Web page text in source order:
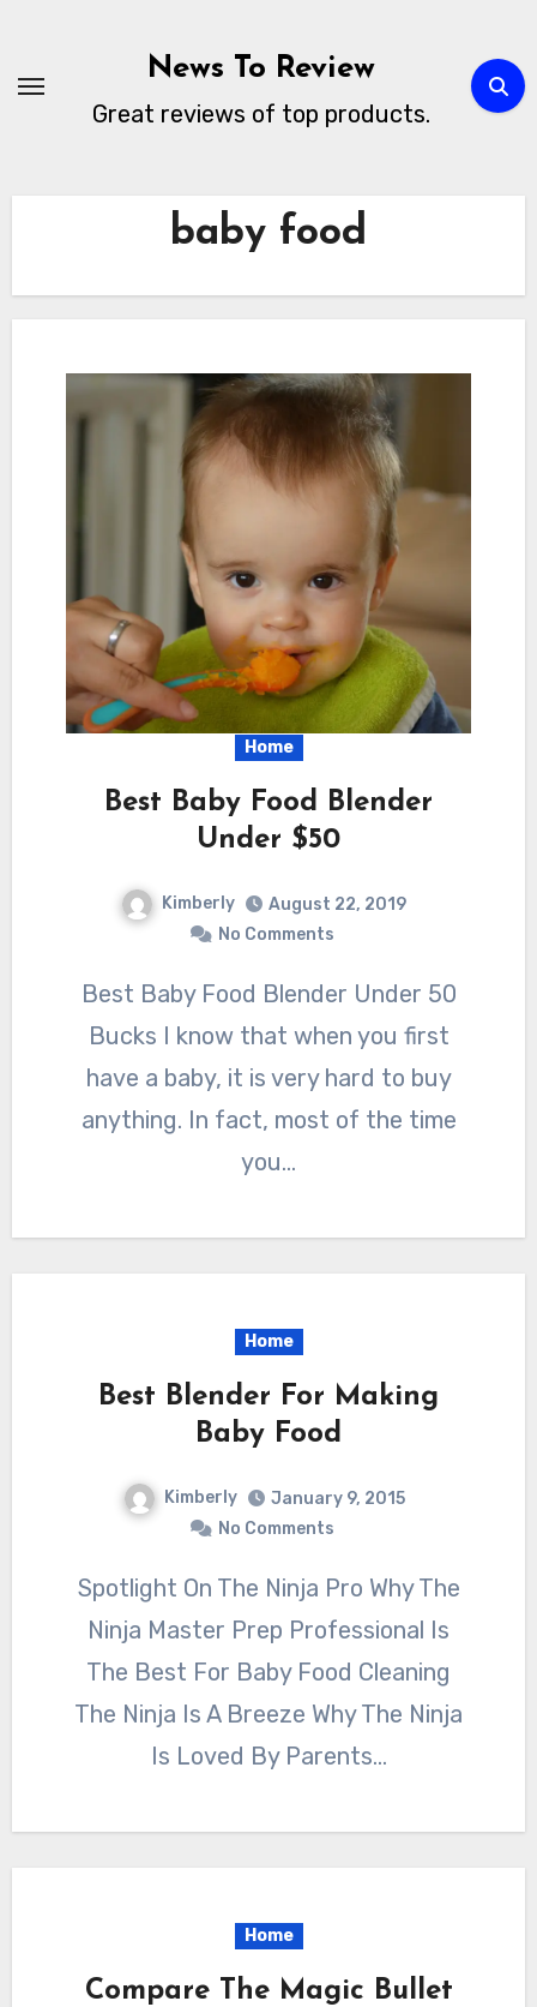
content
News To Review
Great reviews of top products.
baby food
Home
Best Baby Food Blender
Under $50
Kimberly
August 22, 2019
No Comments
Best Baby Food Blender Under 50
Bucks I know that when you first
have a baby, it is very hard to buy
anything. In fact, most of the time
you…
Home
Best Blender For Making
Baby Food
Kimberly
January 9, 2015
No Comments
Spotlight On The Ninja Pro Why The
Ninja Master Prep Professional Is
The Best For Baby Food Cleaning
The Ninja Is A Breeze Why The Ninja
Is Loved By Parents…
Home
Compare The Magic Bullet